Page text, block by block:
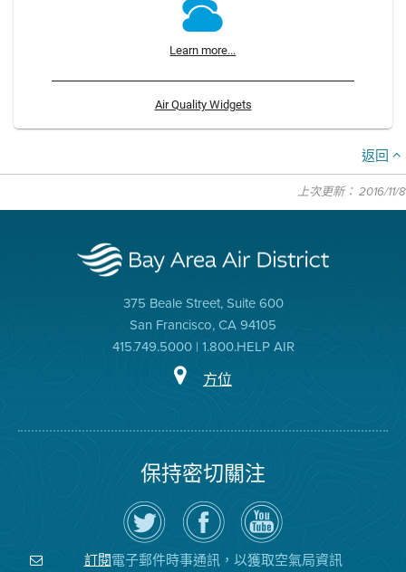
Learn more...
Air Quality Widgets
返回
上次更新： 2016/11/8
375 Beale Street, Suite 600
San Francisco, CA 94105
415.749.5000 | 1.800.HELP AIR
方位
保持密切關注
在
Twitter
上
關
注
空
瀏
覽
氣
局
的
空
氣
局
YouTube
頻
道
訂閱電子郵件時事通訊，以獲取空氣局資訊